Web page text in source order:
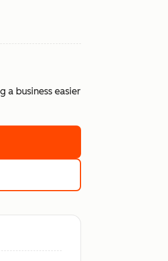
a business easier